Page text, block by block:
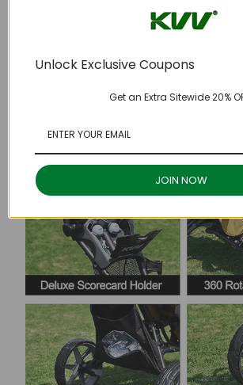
Unlock Exclusive Coupons
Get an Extra Sitewide 20%
JOIN NOW